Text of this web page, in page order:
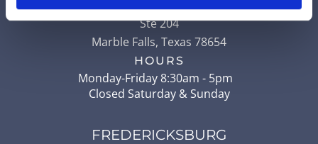
Ste 204
Marble Falls, Texas 78654
HOURS
Monday-Friday 8:30am - 5pm
Closed Saturday & Sunday
FREDERICKSBURG